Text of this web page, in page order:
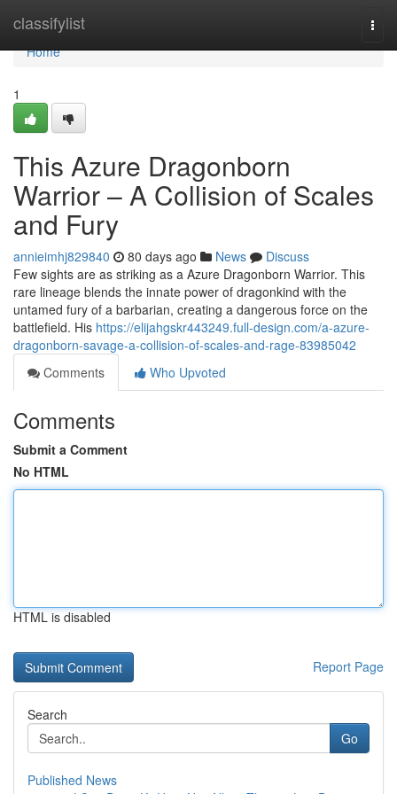
classifylist
Home
Home
1
This Azure Dragonborn
Warrior – A Collision of Scales
and Fury
annieimhj829840 80 days ago News
Discuss
Few sights are as striking as a Azure Dragonborn Warrior. This
rare lineage blends the innate power of dragonkind with the
untamed fury of a barbarian, creating a dangerous force on the
battlefield. His https://elijahgskr443249.full-design.com/a-azure-
dragonborn-savage-a-collision-of-scales-and-rage-83985042
Comments
Who Upvoted
Comments
Submit a Comment
No HTML
HTML is disabled
Report Page
Search
Go
Published News